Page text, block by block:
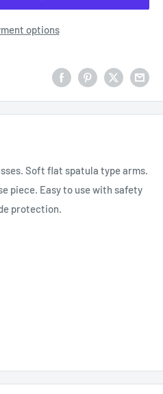
options
Soft flat spatula type arms.
piece. Easy to use with safety
protection.
Works,Waste Management,